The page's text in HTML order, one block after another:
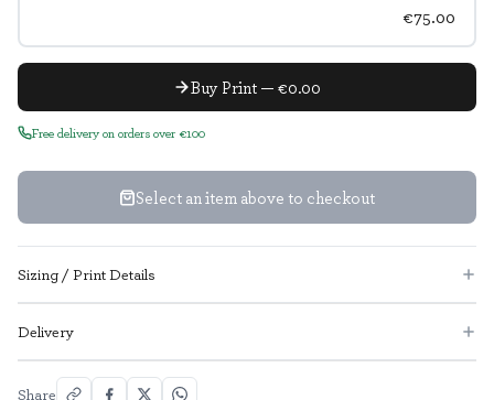
€75.00
Buy Print — €0.00
Free delivery on orders over €100
Select an item above to checkout
Sizing / Print Details
Delivery
Share